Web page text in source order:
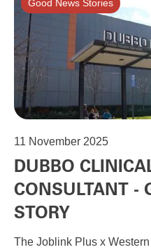
Good News Stories
11 November 2025
DUBBO
CONSULTANT -
STORY
The Joblink Plus x